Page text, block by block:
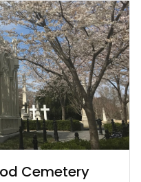
Cemetery